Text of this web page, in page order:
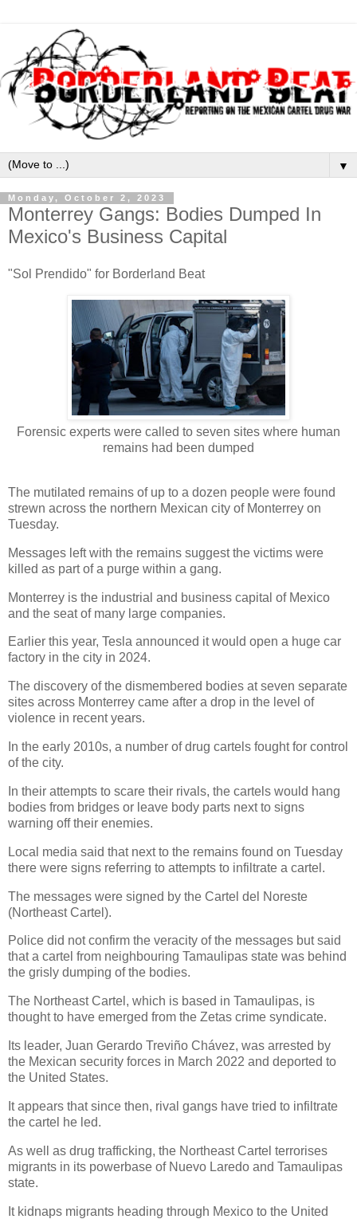
▼
Monday, October 2, 2023
Monterrey Gangs: Bodies Dumped In
Mexico's Business Capital
"Sol Prendido" for Borderland Beat
Forensic experts were called to seven sites where human
remains had been dumped
The mutilated remains of up to a dozen people were found
strewn across the northern Mexican city of Monterrey on
Tuesday.
Messages left with the remains suggest the victims were
killed as part of a purge within a gang.
Monterrey is the industrial and business capital of Mexico
and the seat of many large companies.
Earlier this year, Tesla announced it would open a huge car
factory in the city in 2024.
The discovery of the dismembered bodies at seven separate
sites across Monterrey came after a drop in the level of
violence in recent years.
In the early 2010s, a number of drug cartels fought for control
of the city.
In their attempts to scare their rivals, the cartels would hang
bodies from bridges or leave body parts next to signs
warning off their enemies.
Local media said that next to the remains found on Tuesday
there were signs referring to attempts to infiltrate a cartel.
The messages were signed by the Cartel del Noreste
(Northeast Cartel).
Police did not confirm the veracity of the messages but said
that a cartel from neighbouring Tamaulipas state was behind
the grisly dumping of the bodies.
The Northeast Cartel, which is based in Tamaulipas, is
thought to have emerged from the Zetas crime syndicate.
Its leader, Juan Gerardo Treviño Chávez, was arrested by
the Mexican security forces in March 2022 and deported to
the United States.
It appears that since then, rival gangs have tried to infiltrate
the cartel he led.
As well as drug trafficking, the Northeast Cartel terrorises
migrants in its powerbase of Nuevo Laredo and Tamaulipas
state.
It kidnaps migrants heading through Mexico to the United